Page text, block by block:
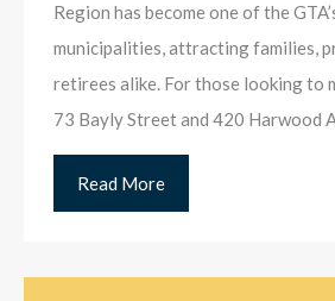
Region has become one of the
municipalities, attracting families,
retirees alike. For those looking to
73 Bayly Street and 420 Harwood
Read More